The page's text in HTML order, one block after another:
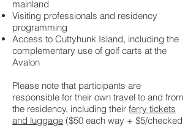
mainland
Visiting professionals and residency
programming
Access to Cuttyhunk Island, including the
complementary use of golf carts at the
Avalon
Please note that participants are
responsible for their own travel to and from
the residency, including their ferry tickets
and luggage ($50 each way + $5/checked